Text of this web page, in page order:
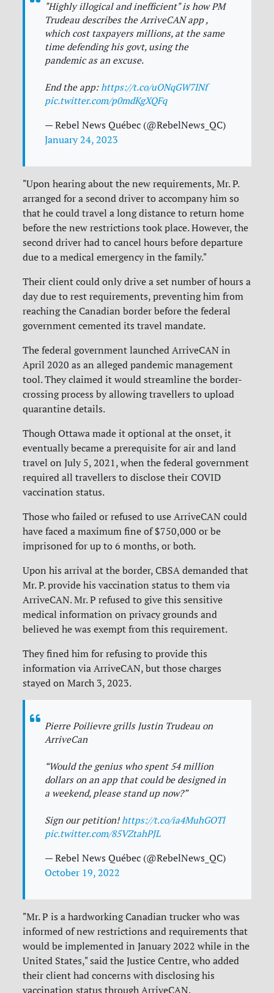
"Highly illogical and inefficient" is how PM
Trudeau describes the ArriveCAN app ,
which cost taxpayers millions, at the same
time defending his govt, using the
pandemic as an excuse.
End the app:https://t.co/uONqGW7INf
pic.twitter.com/p0mdKgXQFq
— Rebel News Québec (@RebelNews_QC)
January 24, 2023
"Upon hearing about the new requirements, Mr. P.
arranged for a second driver to accompany him so
that he could travel a long distance to return home
before the new restrictions took place. However, the
second driver had to cancel hours before departure
due to a medical emergency in the family."
Their client could only drive a set number of hours a
day due to rest requirements, preventing him from
reaching the Canadian border before the federal
government cemented its travel mandate.
The federal government launched ArriveCAN in
April 2020 as an alleged pandemic management
tool. They claimed it would streamline the border-
crossing process by allowing travellers to upload
quarantine details.
Though Ottawa made it optional at the onset, it
eventually became a prerequisite for air and land
travel on July 5, 2021, when the federal government
required all travellers to disclose their COVID
vaccination status.
Those who failed or refused to use ArriveCAN could
have faced a maximum fine of $750,000 or be
imprisoned for up to 6 months, or both.
Upon his arrival at the border, CBSA demanded that
Mr. P. provide his vaccination status to them via
ArriveCAN. Mr. P refused to give this sensitive
medical information on privacy grounds and
believed he was exempt from this requirement.
They fined him for refusing to provide this
information via ArriveCAN, but those charges
stayed on March 3, 2023.
Pierre Poilievre grills Justin Trudeau on
ArriveCan
“Would the genius who spent 54 million
dollars on an app that could be designed in
a weekend, please stand up now?”
Sign our petition!https://t.co/ia4MuhGOTl
pic.twitter.com/85VZtahPJL
— Rebel News Québec (@RebelNews_QC)
October 19, 2022
"Mr. P is a hardworking Canadian trucker who was
informed of new restrictions and requirements that
would be implemented in January 2022 while in the
United States," said the Justice Centre, who added
their client had concerns with disclosing his
vaccination status through ArriveCAN.